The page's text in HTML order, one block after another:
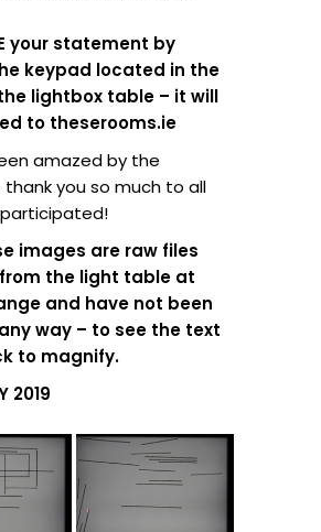
your statement by
keypad located in the
lightbox table – it will
to theserooms.ie
amazed by the
you so much to all
images are raw files
the light table at
and have not been
way – to see the text
to magnify.
2019